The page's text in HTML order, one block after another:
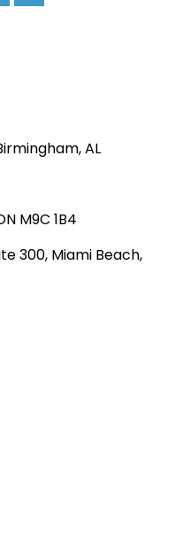
AL
M9C 1B4
300, Miami Beach,